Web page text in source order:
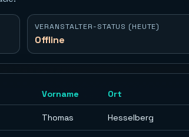
VERANSTALTER-STATUS (HEUTE)
Offline
Vorname Ort
Thomas Hesselberg